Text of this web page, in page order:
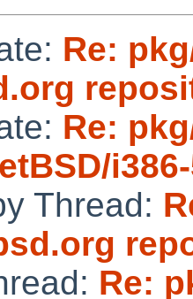
Re:
Re:
Thread:
Re: